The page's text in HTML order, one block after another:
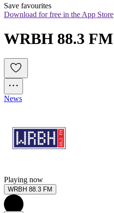
Save favourites
Download for free in the App Store
WRBH 88.3 FM
News
Playing now
WRBH 88.3 FM